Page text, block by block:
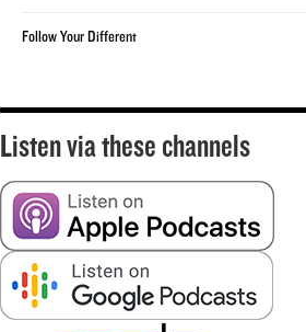
Follow Your Different
Listen via these channels